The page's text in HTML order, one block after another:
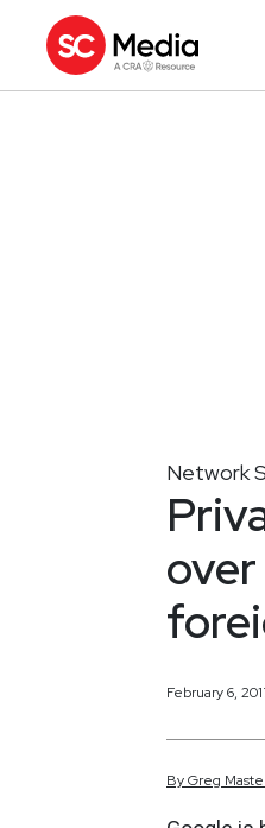
Network
February 6,
ByGreg